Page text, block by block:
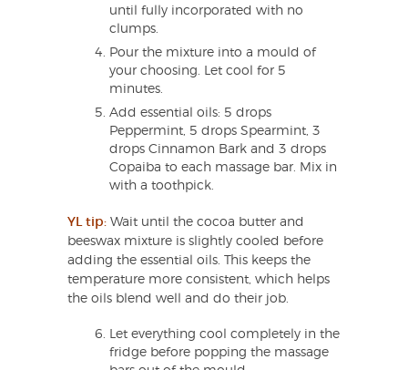
until fully incorporated with no
clumps.
Pour the mixture into a mould of
your choosing. Let cool for 5
minutes.
Add essential oils: 5 drops
Peppermint, 5 drops Spearmint, 3
drops Cinnamon Bark and 3 drops
Copaiba to each massage bar. Mix in
with a toothpick.
YL tip: Wait until the cocoa butter and
beeswax mixture is slightly cooled before
adding the essential oils. This keeps the
temperature more consistent, which helps
the oils blend well and do their job.
Let everything cool completely in the
fridge before popping the massage